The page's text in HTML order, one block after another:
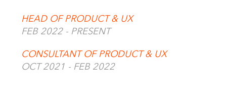
HEAD OF PRODUCT & UX
FEB 2022 - PRESENT
CONSULTANT OF PRODUCT & UX
OCT 2021 - FEB 2022